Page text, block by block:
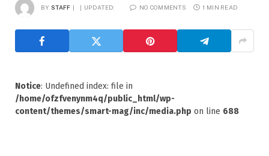
BY STAFF UPDATED: NO COMMENTS 1 MIN READ
Notice: Undefined index: file in
/home/ofzfvenynm4q/public_html/wp-
content/themes/smart-mag/inc/media.php on line 688